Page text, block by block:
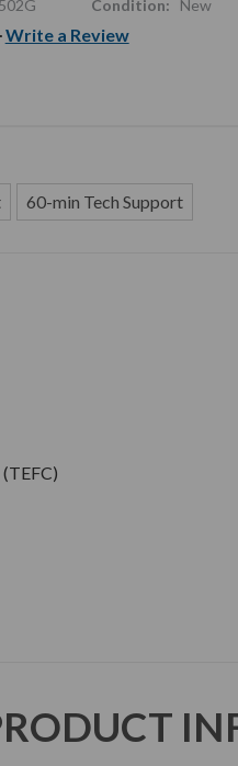
Condition: New
Write a Review
60-min Tech Support